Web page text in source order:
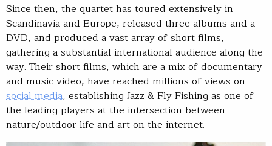
Since then, the quartet has toured extensively in
Scandinavia and Europe, released three albums and a
DVD, and produced a vast array of short films,
gathering a substantial international audience along the
way. Their short films, which are a mix of documentary
and music video, have reached millions of views on
social media, establishing Jazz & Fly Fishing as one of
the leading players at the intersection between
nature/outdoor life and art on the internet.